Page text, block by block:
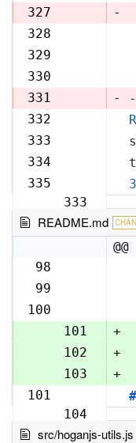
327
-
328
329
330
331
-
332
333
334
335
333
3
README.md
98
99
100
100
101
+
102
+
103
+
101
104
src/hoganjs-utils.js